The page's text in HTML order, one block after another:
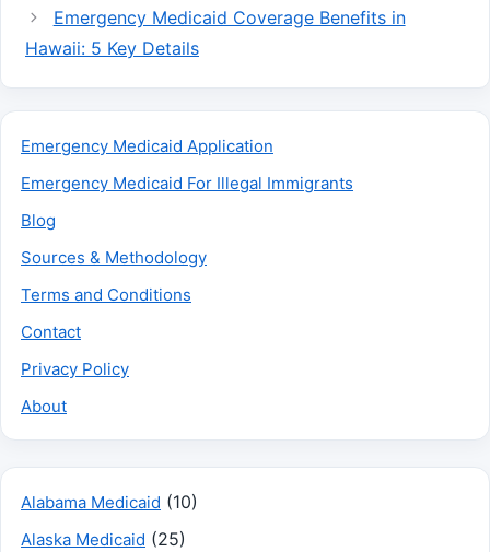
Emergency Medicaid Coverage Benefits in
Hawaii: 5 Key Details
Emergency Medicaid Application
Emergency Medicaid For Illegal Immigrants
Blog
Sources & Methodology
Terms and Conditions
Contact
Privacy Policy
About
Alabama Medicaid (10)
Alaska Medicaid (25)